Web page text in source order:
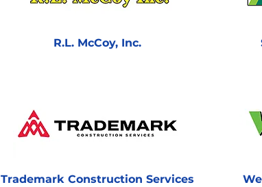
R.L. McCoy, Inc.
Trademark Construction Services